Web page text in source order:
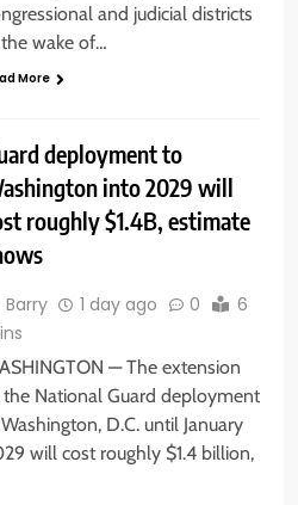
and judicial districts
wake of…
More
deployment to
into 2029 will
roughly $1.4B, estimate
Barry 1 day ago 0
6
— The extension
National Guard deployment
D.C. until January
will cost roughly $1.4 billion,